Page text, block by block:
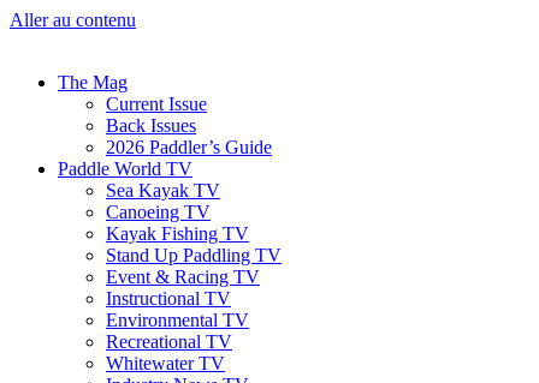
Aller au contenu
The Mag
Current Issue
Back Issues
2026 Paddler’s Guide
Paddle World TV
Sea Kayak TV
Canoeing TV
Kayak Fishing TV
Stand Up Paddling TV
Event & Racing TV
Instructional TV
Environmental TV
Recreational TV
Whitewater TV